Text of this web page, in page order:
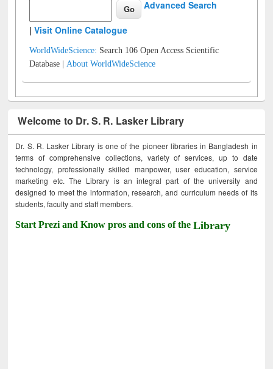
Advanced Search
|Visit Online Catalogue
WorldWideScience: Search 106 Open Access Scientific
Database |About WorldWideScience
Welcome to Dr. S. R. Lasker Library
Dr. S. R. Lasker Library is one of the pioneer libraries in Bangladesh in
terms of comprehensive collections, variety of services, up to date
technology, professionally skilled manpower, user education, service
marketing etc. The Library is an integral part of the university and
designed to meet the information, research, and curriculum needs of its
students, faculty and staff members.
Start Prezi and Know pros and cons of theLibrary